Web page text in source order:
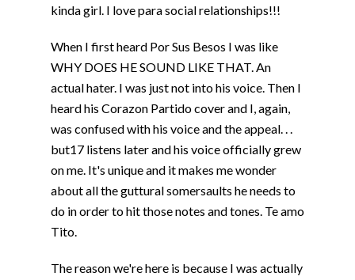
kinda girl. I love para social relationships!!!
When I first heard Por Sus Besos I was like
WHY DOES HE SOUND LIKE THAT. An
actual hater. I was just not into his voice. Then I
heard his Corazon Partido cover and I, again,
was confused with his voice and the appeal. . .
but17 listens later and his voice officially grew
on me. It's unique and it makes me wonder
about all the guttural somersaults he needs to
do in order to hit those notes and tones. Te amo
Tito.
The reason we're here is because I was actually